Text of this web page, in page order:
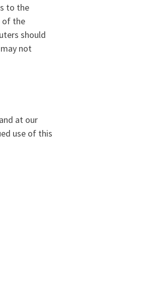
to the
of the
should
not
at our
use of this